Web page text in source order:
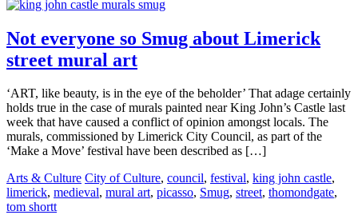
Not everyone so Smug about Limerick
street mural art
‘ART, like beauty, is in the eye of the beholder’ That adage certainly
holds true in the case of murals painted near King John’s Castle last
week that have caused a conflict of opinion amongst locals. The
murals, commissioned by Limerick City Council, as part of the
‘Make a Move’ festival have been described as […]
Arts & Culture City of Culture, council, festival, king john castle,
limerick, medieval, mural art, picasso, Smug, street, thomondgate,
tom shortt